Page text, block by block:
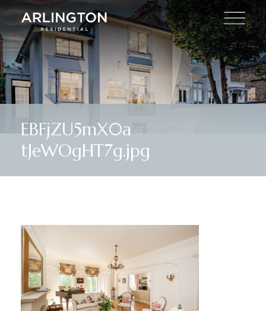
EBFjZU5mX0a
tJeWOgHT7g.jpg